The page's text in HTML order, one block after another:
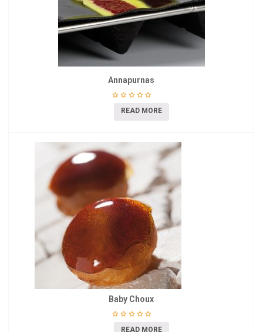
Annapurnas
READ MORE
Baby Choux
READ MORE